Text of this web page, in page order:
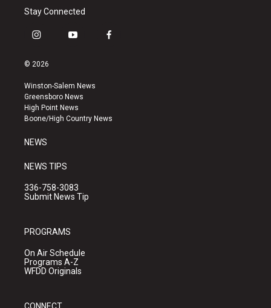
Stay Connected
i
s
a
g
r
a
y
u
b
e
f
k
© 2026
Winston-Salem News
Greensboro News
High Point News
Boone/High Country News
NEWS
NEWS TIPS
336-758-3083
Submit News Tip
PROGRAMS
On Air Schedule
Programs A-Z
WFDD Originals